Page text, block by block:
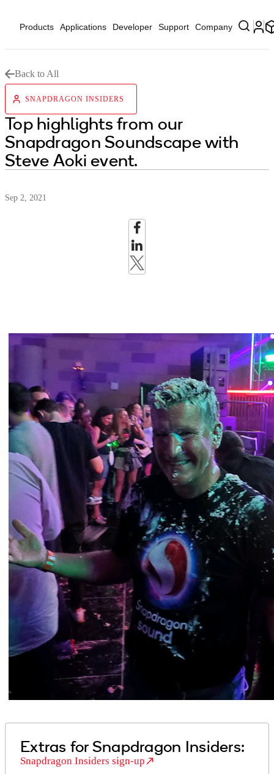
Products Applications Developer Support Company
Back to All
SNAPDRAGON INSIDERS
Top highlights from our
Snapdragon Soundscape with
Steve Aoki event.
Sep 2, 2021
Extras for Snapdragon Insiders:
Snapdragon Insiders sign-up